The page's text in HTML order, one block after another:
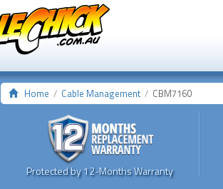
Home Cable Management CBM7160
Protected by 12-Months Warranty